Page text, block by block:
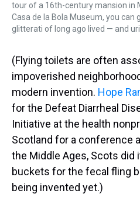
tour of a 16th-century mansion in
Casa de la Bola Museum, you can
glitterati of long ago lived — and
(Flying toilets are often
impoverished
modern invention. Hope
for the Defeat Diarrheal
Initiative at the health
Scotland for a conference
the Middle Ages, Scots did
buckets for the fecal fling
being invented yet.)